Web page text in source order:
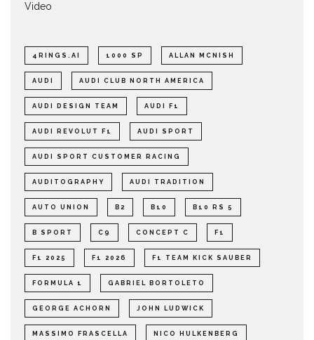
Video
4RINGS.AI 1000 SP ALLAN MCNISH
AUDI AUDI CLUB NORTH AMERICA
AUDI DESIGN TEAM AUDI F1
AUDI REVOLUT F1 AUDI SPORT
AUDI SPORT CUSTOMER RACING
AUDITOGRAPHY AUDI TRADITION
AUTO UNION B2 B10 B10 RS 5
B SPORT C9 CONCEPT C F1
F1 2025 F1 2026 F1 TEAM KICK SAUBER
FORMULA 1 GABRIEL BORTOLETO
GEORGE ACHORN JOHN LUDWICK
MASSIMO FRASCELLA NICO HULKENBERG